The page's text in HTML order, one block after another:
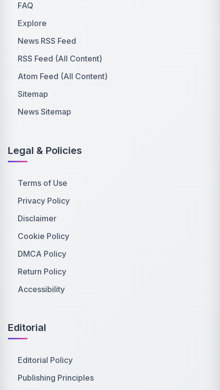
FAQ
Explore
News RSS Feed
RSS Feed (All Content)
Atom Feed (All Content)
Sitemap
News Sitemap
Legal & Policies
Terms of Use
Privacy Policy
Disclaimer
Cookie Policy
DMCA Policy
Return Policy
Accessibility
Editorial
Editorial Policy
Publishing Principles